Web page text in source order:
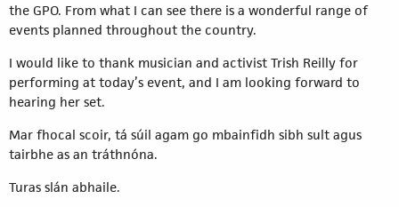
the GPO. From what I can see there is a wonderful range of
events planned throughout the country.
I would like to thank musician and activist Trish Reilly for
performing at today’s event, and I am looking forward to
hearing her set.
Mar fhocal scoir, tá súil agam go mbainfidh sibh sult agus
tairbhe as an tráthnóna.
Turas slán abhaile.